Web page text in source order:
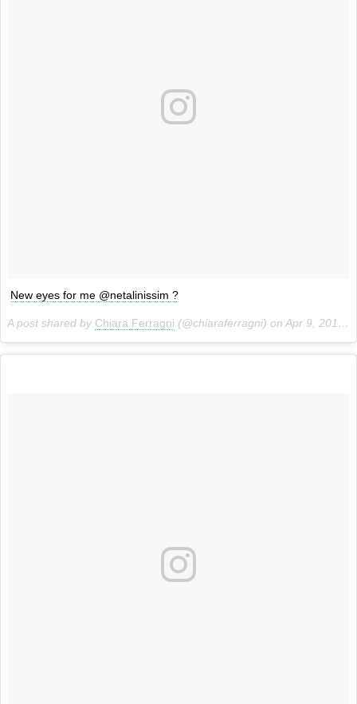
New eyes for me @netalinissim ?
A post shared by Chiara Ferragni (@chiaraferragni) on Apr 9, 2014 at 2:50am PDT